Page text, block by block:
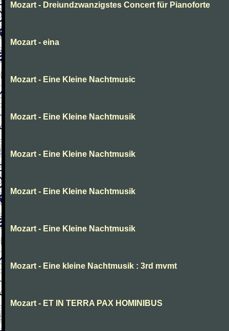
Mozart - Dreiundzwanzigstes Concert für Pianoforte
Mozart - eina
Mozart - Eine Kleine Nachtmusic
Mozart - Eine Kleine Nachtmusik
Mozart - Eine Kleine Nachtmusik
Mozart - Eine Kleine Nachtmusik
Mozart - Eine Kleine Nachtmusik
Mozart - Eine kleine Nachtmusik : 3rd mvmt
Mozart - ET IN TERRA PAX HOMINIBUS